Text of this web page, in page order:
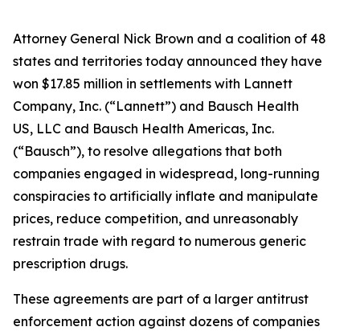
Attorney General Nick Brown and a coalition of 48
states and territories today announced they have
won $17.85 million in settlements with Lannett
Company, Inc. (“Lannett”) and Bausch Health
US, LLC and Bausch Health Americas, Inc.
(“Bausch”), to resolve allegations that both
companies engaged in widespread, long-running
conspiracies to artificially inflate and manipulate
prices, reduce competition, and unreasonably
restrain trade with regard to numerous generic
prescription drugs.
These agreements are part of a larger antitrust
enforcement action against dozens of companies